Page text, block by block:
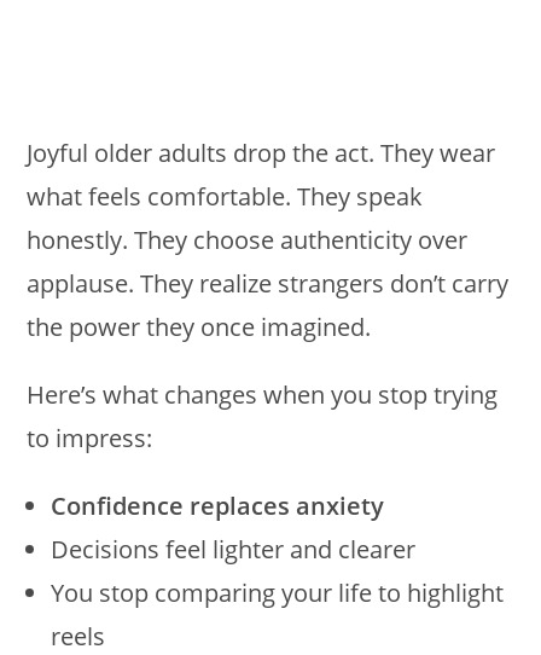
Joyful older adults drop the act. They wear
what feels comfortable. They speak
honestly. They choose authenticity over
applause. They realize strangers don’t carry
the power they once imagined.
Here’s what changes when you stop trying
to impress:
Confidence replaces anxiety
Decisions feel lighter and clearer
You stop comparing your life to highlight
reels